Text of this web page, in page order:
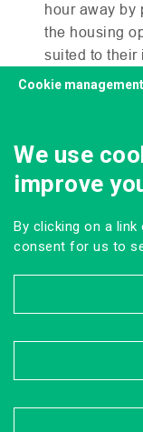
hour away by
the housing
suited to their
Cookie management
We use
improve
By clicking on a link
consent for us to